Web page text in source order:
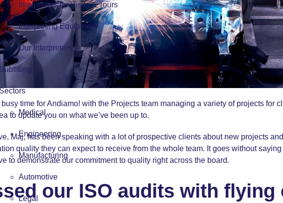
Interpreters for Visits & Tours
Interpreting Equipment
Our Interpreters
Subtitling
Medical
Engineering
Manufacturing
Automotive
Legal
time for Andiamo! with the Projects team managing a variety of projects for
to update you on what we’ve been up to.
Maj, has been speaking with a lot of prospective clients about new projects
quality they can expect to receive from the whole team. It goes without
to demonstrate our commitment to quality right across the board.
our ISO audits with flying